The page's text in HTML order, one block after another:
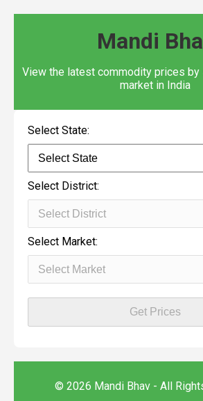
Mandi
View the latest commodity prices by
market in India
Select State:
Select District:
Select Market:
Get Prices
© 2026 Mandi Bhav - All